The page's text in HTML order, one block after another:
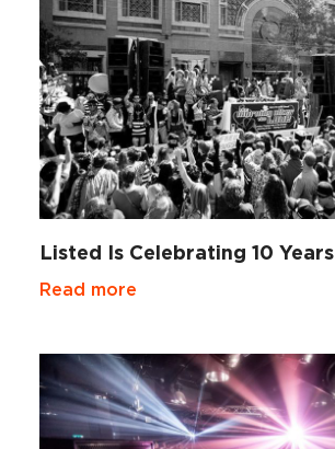
Listed Is Celebrating 10 Years
Read more